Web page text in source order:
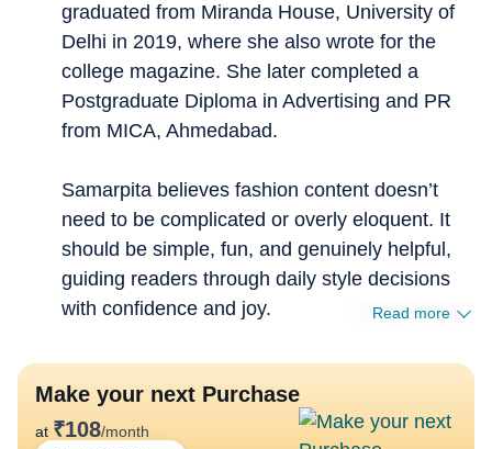
graduated from Miranda House, University of
Delhi in 2019, where she also wrote for the
college magazine. She later completed a
Postgraduate Diploma in Advertising and PR
from MICA, Ahmedabad.
Samarpita believes fashion content doesn’t
need to be complicated or overly eloquent. It
should be simple, fun, and genuinely helpful,
guiding readers through daily style decisions
with confidence and joy.
Read more
Make your next Purchase
at ₹108/month